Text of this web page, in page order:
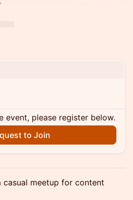
event, please register below.
to Join
casual meetup for content